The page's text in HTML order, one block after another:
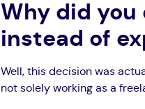
Why did you
instead of
Well, this decision was
not solely working as a